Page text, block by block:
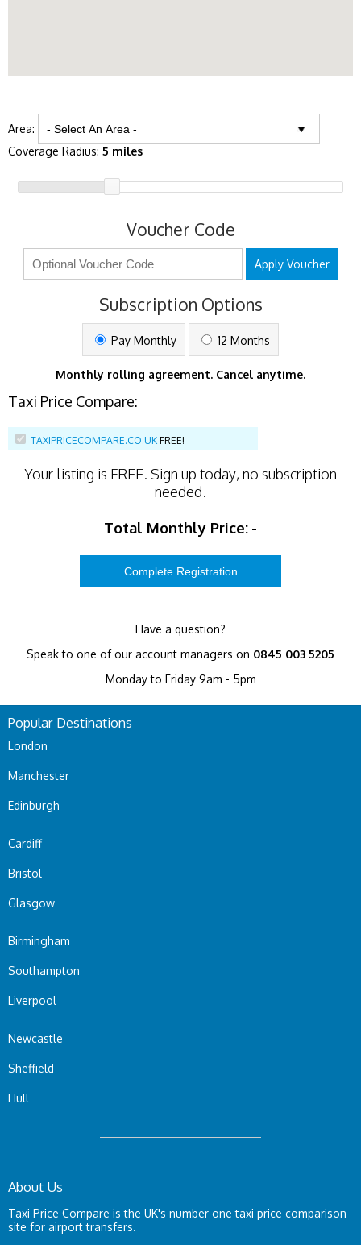
Area:
Coverage Radius: 5 miles
Voucher Code
Apply Voucher
Subscription Options
Pay Monthly 12 Months
Monthly rolling agreement. Cancel anytime.
Taxi Price Compare:
TAXIPRICECOMPARE.CO.UK FREE!
Your listing is FREE. Sign up today, no subscription
needed.
Total Monthly Price: -
Have a question?
Speak to one of our account managers on 0845 003 5205
Monday to Friday 9am - 5pm
Popular Destinations
London
Manchester
Edinburgh
Cardiff
Bristol
Glasgow
Birmingham
Southampton
Liverpool
Newcastle
Sheffield
Hull
About Us
Taxi Price Compare is the UK's number one taxi price comparison
site for airport transfers.